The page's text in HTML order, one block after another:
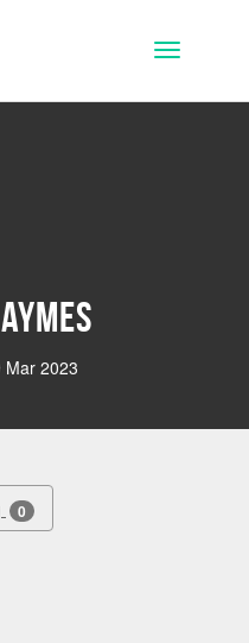
Toggle
Mar 2023
0